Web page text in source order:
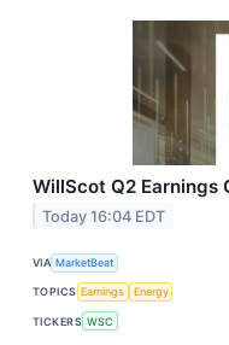
WillScot Q2 Earnings
Today 16:04 EDT
VIA MarketBeat
TOPICS Earnings Energy
TICKERS WSC